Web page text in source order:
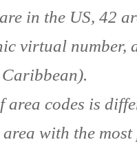
in the US, 42
virtual number,
area codes is
with the